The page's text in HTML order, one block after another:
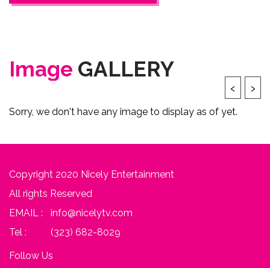
Image GALLERY
Sorry, we don't have any image to display as of yet.
‹ ›
Copyright 2020 Nicely Entertainment
All rights Reserved
EMAIL :
info@nicelytv.com
Tel :
(323) 682-8029
Follow Us